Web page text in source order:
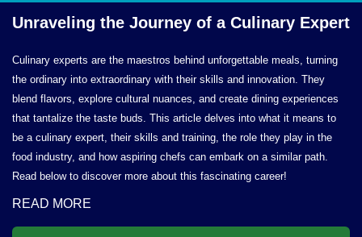
Unraveling the Journey of a Culinary Expert
Culinary experts are the maestros behind unforgettable meals, turning
the ordinary into extraordinary with their skills and innovation. They
blend flavors, explore cultural nuances, and create dining experiences
that tantalize the taste buds. This article delves into what it means to
be a culinary expert, their skills and training, the role they play in the
food industry, and how aspiring chefs can embark on a similar path.
Read below to discover more about this fascinating career!
READ MORE